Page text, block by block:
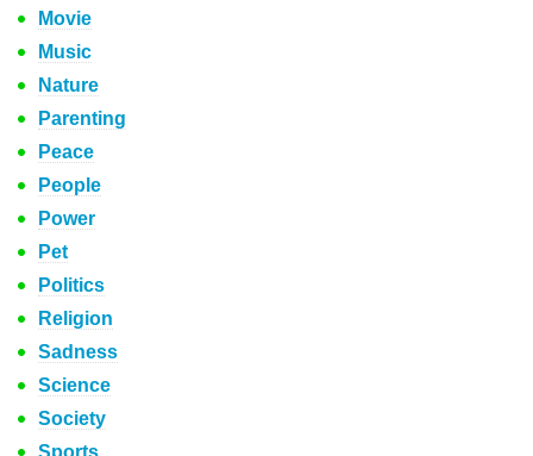
Movie
Music
Nature
Parenting
Peace
People
Power
Pet
Politics
Religion
Sadness
Science
Society
Sports